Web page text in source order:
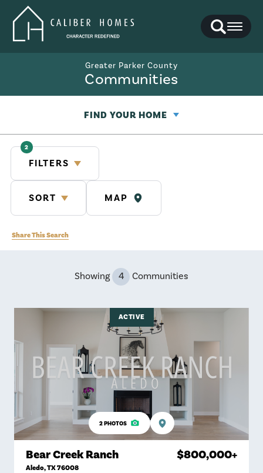
Search
Greater Parker County
Communities
FIND YOUR HOME
FILTERS
2
SORT MAP
Share This Search
Showing 4 Communities
2PHOTOS
ACTIVE
Bear Creek Ranch
Aledo,TX76008
$800,000+